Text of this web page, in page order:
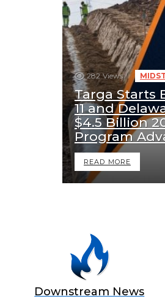
282 Views
Targa Starts
11 and
$4.5 Billion
Program
READ MORE
Downstream News